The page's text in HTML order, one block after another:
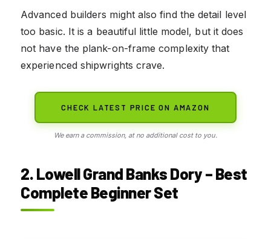
Advanced builders might also find the detail level
too basic. It is a beautiful little model, but it does
not have the plank-on-frame complexity that
experienced shipwrights crave.
CHECK LATEST PRICE ON AMAZON
We earn a commission, at no additional cost to you.
2. Lowell Grand Banks Dory – Best
Complete Beginner Set